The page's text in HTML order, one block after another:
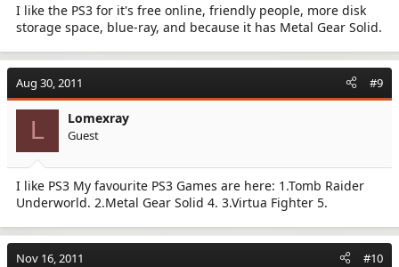
I like the PS3 for it's free online, friendly people, more disk
storage space, blue-ray, and because it has Metal Gear Solid.
Aug 30, 2011 #9
L Lomexray
Guest
I like PS3 My favourite PS3 Games are here: 1.Tomb Raider
Underworld. 2.Metal Gear Solid 4. 3.Virtua Fighter 5.
Nov 16, 2011 #10